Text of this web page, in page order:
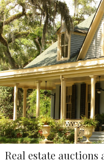
Real estate auctions